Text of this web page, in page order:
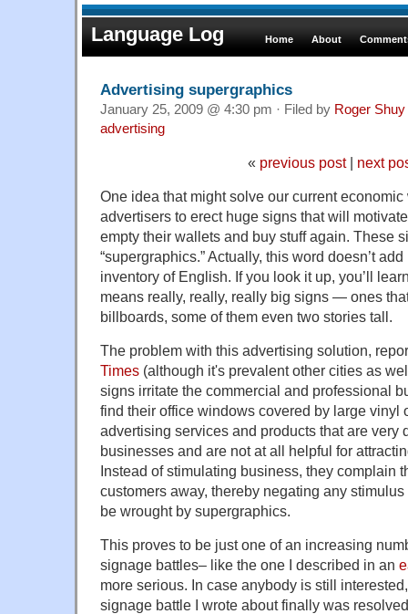
Language Log Home About
Advertising supergraphics
January 25, 2009 @ 4:30 pm · Filed by Roger Shuy
advertising
« previous post| next
One idea that might solve our current
advertisers to erect huge signs that will
empty their wallets and buy stuff again. These
“supergraphics.” Actually, this word doesn’t
inventory of English. If you look it up, you’ll
means really, really, really big signs — ones
billboards, some of them even two stories tall.
The problem with this advertising solution,
Times (although it's prevalent other cities as
signs irritate the commercial and professional
find their office windows covered by large vinyl
advertising services and products that are very
businesses and are not at all helpful for
Instead of stimulating business, they complain
customers away, thereby negating any
be wrought by supergraphics.
This proves to be just one of an increasing
signage battles– like the one I described in an
more serious. In case anybody is still
signage battle I wrote about finally was